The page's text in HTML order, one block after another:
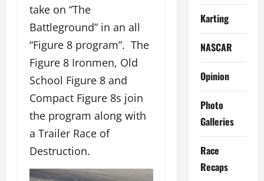
take on “The
Battleground” in an all
“Figure 8 program”. The
Figure 8 Ironmen, Old
School Figure 8 and
Compact Figure 8s join
the program along with
a Trailer Race of
Destruction.
Karting
NASCAR
Opinion
Photo
Galleries
Race
Recaps